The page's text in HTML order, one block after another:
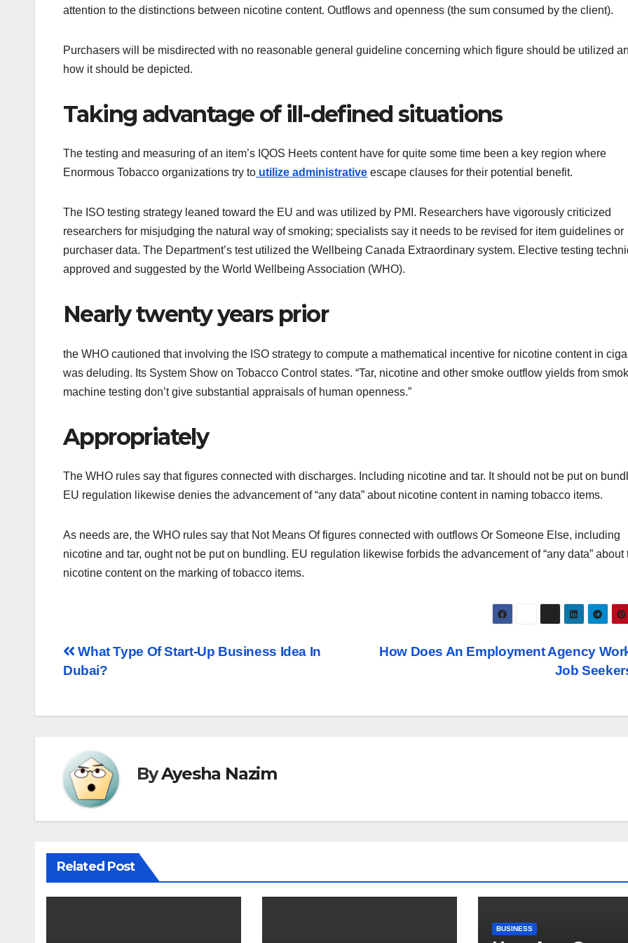
attention to the distinctions between nicotine content. Outflows and openness (the sum consumed by the client).
Purchasers will be misdirected with no reasonable general guideline concerning which figure should be utilized
how it should be depicted.
Taking advantage of ill-defined situations
The testing and measuring of an item’s IQOS Heets content have for quite some time been a key region where
Enormous Tobacco organizations try to utilize administrative escape clauses for their potential benefit.
The ISO testing strategy leaned toward the EU and was utilized by PMI. Researchers have vigorously criticized
researchers for misjudging the natural way of smoking; specialists say it needs to be revised for item guidelines or
purchaser data. The Department’s test utilized the Wellbeing Canada Extraordinary system. Elective testing
approved and suggested by the World Wellbeing Association (WHO).
Nearly twenty years prior
the WHO cautioned that involving the ISO strategy to compute a mathematical incentive for nicotine content in
was deluding. Its System Show on Tobacco Control states. “Tar, nicotine and other smoke outflow yields from
machine testing don’t give substantial appraisals of human openness.”
Appropriately
The WHO rules say that figures connected with discharges. Including nicotine and tar. It should not be put on
EU regulation likewise denies the advancement of “any data” about nicotine content in naming tobacco items.
As needs are, the WHO rules say that Not Means Of figures connected with outflows Or Someone Else, including
nicotine and tar, ought not be put on bundling. EU regulation likewise forbids the advancement of “any data” about
nicotine content on the marking of tobacco items.
Post
How Does An Employment Agency
Job
What Type Of Start-Up Business Idea In
Dubai?
ByAyesha Nazim
Related Post
BUSINESS